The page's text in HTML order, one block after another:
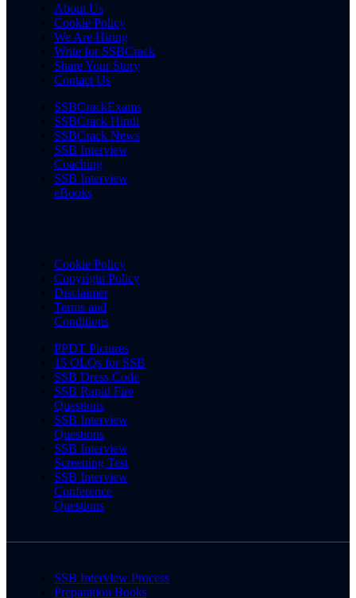
About Us
Cookie Policy
We Are Hiring
Write for SSBCrack
Share Your Story
Contact Us
SSBCrackExams
SSBCrack Hindi
SSBCrack News
SSB Interview
Coaching
SSB Interview
eBooks
Cookie Policy
Copyright Policy
Disclaimer
Terms and
Conditions
PPDT Pictures
15 OLQs for SSB
SSB Dress Code
SSB Rapid Fire
Questions
SSB Interview
Questions
SSB Interview
Screening Test
SSB Interview
Conference
Questions
SSB Interview Process
Preparation Books